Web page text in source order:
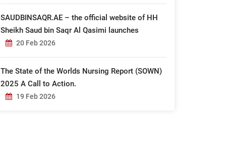
SAUDBINSAQR.AE – the official website of HH
Sheikh Saud bin Saqr Al Qasimi launches
20 Feb 2026
The State of the Worlds Nursing Report (SOWN)
2025 A Call to Action.
19 Feb 2026